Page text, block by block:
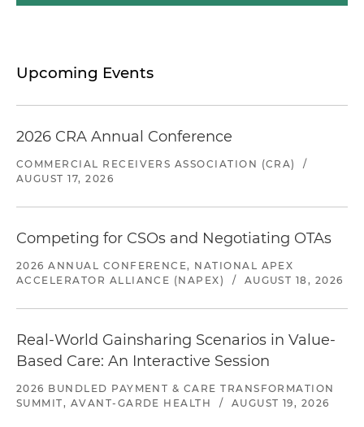
Upcoming Events
2026 CRA Annual Conference
COMMERCIAL RECEIVERS ASSOCIATION (CRA)
/
AUGUST 17, 2026
Competing for CSOs and Negotiating OTAs
2026 ANNUAL CONFERENCE, NATIONAL APEX
ACCELERATOR ALLIANCE (NAPEX)
/ AUGUST 18, 2026
Real-World Gainsharing Scenarios in Value-
Based Care: An Interactive Session
2026 BUNDLED PAYMENT & CARE TRANSFORMATION
SUMMIT, AVANT-GARDE HEALTH
/ AUGUST 19, 2026